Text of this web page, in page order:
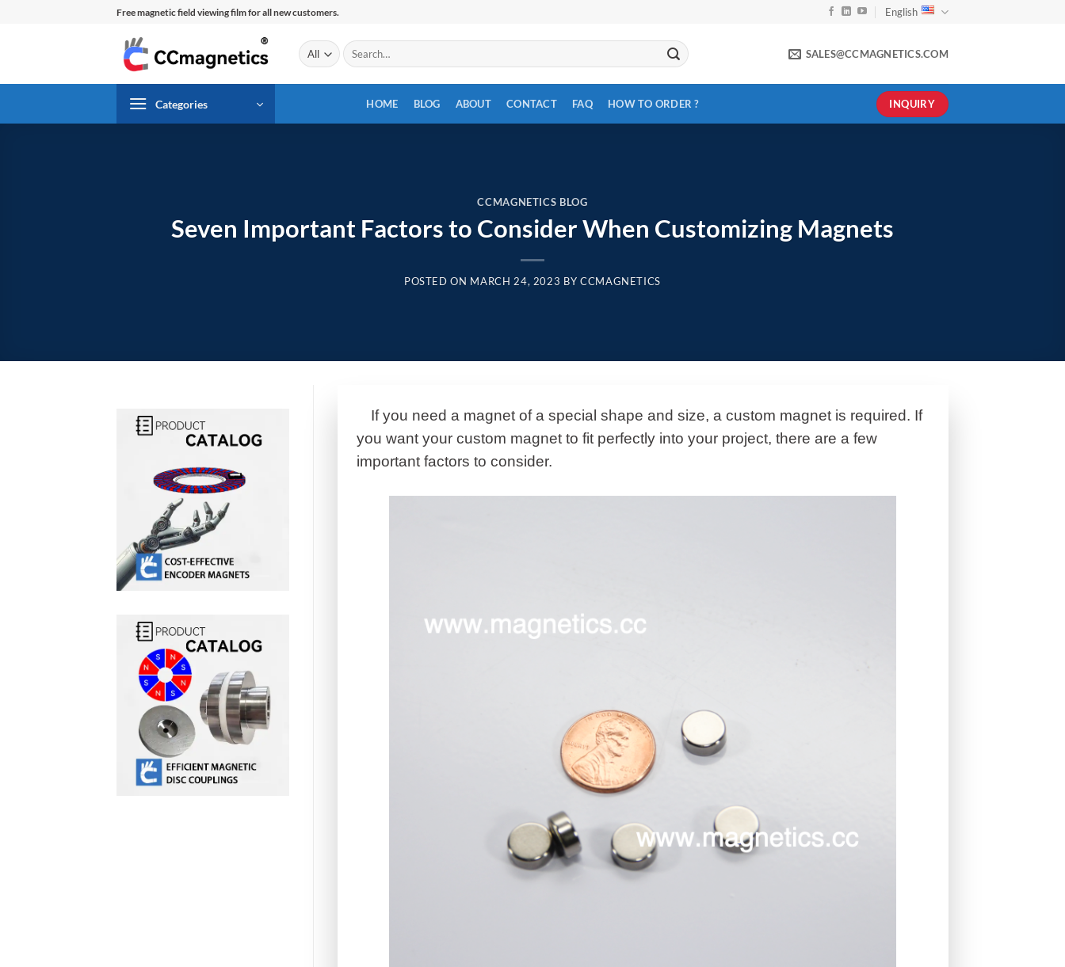
Free magnetic field viewing film for all new customers. English
Search
for:
SALES@CCMAGNETICS.COM
Categories HOME BLOG ABOUT CONTACT FAQ HOW TO ORDER ? INQUIRY
CCMAGNETICS BLOG
Seven Important Factors to Consider When Customizing Magnets
POSTED ON MARCH 24, 2023 BY CCMAGNETICS
If you need a magnet of a special shape and size, a custom magnet is required. If
you want your custom magnet to fit perfectly into your project, there are a few
important factors to consider.